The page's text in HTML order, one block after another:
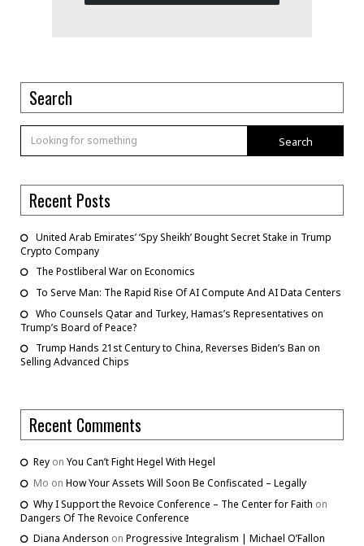
Search
Search
Recent Posts
United Arab Emirates’ ‘Spy Sheikh’ Bought Secret Stake in Trump
Crypto Company
The Postliberal War on Economics
To Serve Man: The Rapid Rise Of AI Compute And AI Data Centers
Who Counsels Qatar and Turkey, Hamas’s Representatives on
Trump’s Board of Peace?
Trump Hands 21st Century to China, Reverses Biden’s Ban on
Selling Advanced Chips
Recent Comments
Rey on You Can’t Fight Hegel With Hegel
Mo on How Your Assets Will Soon Be Confiscated – Legally
Why I Support the Revoice Conference – The Center for Faith on
Dangers Of The Revoice Conference
Diana Anderson on Progressive Integralism | Michael O’Fallon